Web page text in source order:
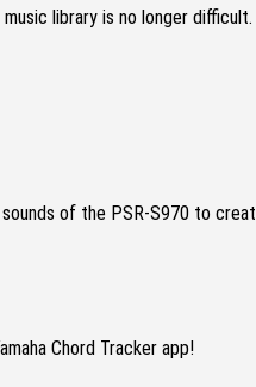
library is no longer difficult.
of the PSR-S970 to
Chord Tracker app!